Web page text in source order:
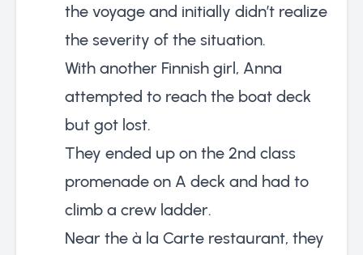
the voyage and initially didn’t realize
the severity of the situation.
With another Finnish girl, Anna
attempted to reach the boat deck
but got lost.
They ended up on the 2nd class
promenade on A deck and had to
climb a crew ladder.
Near the à la Carte restaurant, they